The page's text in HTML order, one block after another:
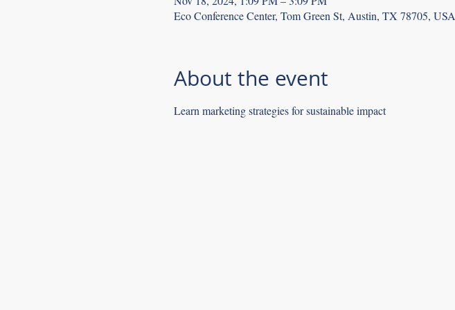
Eco Conference Center, Tom Green St, Austin, TX 78705, USA
About the event
Learn marketing strategies for sustainable impact